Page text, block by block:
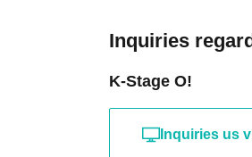
＜チケット販売サイト
https://livepocket.jp/t/
(Membership
For Other event
Inquiries
K-Stage O!
Inquiries us